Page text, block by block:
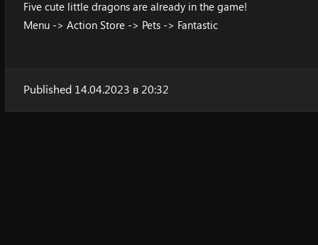
Five cute little dragons are already in the game!
Menu -> Action Store -> Pets -> Fantastic
Published 14.04.2023 в 20:32